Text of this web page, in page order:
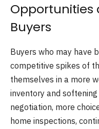
Opportunities
Buyers
Buyers who may have
competitive spikes of
themselves in a more
inventory and
negotiation, more
home inspections,